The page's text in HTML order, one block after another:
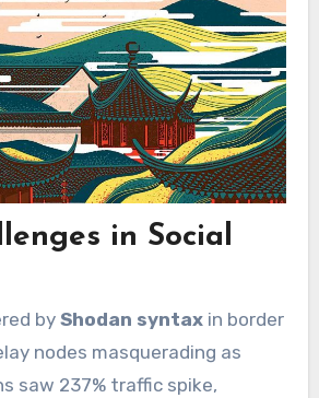
in Social
by Shodan syntaxin border
nodes masquerading as
saw 237% traffic spike,